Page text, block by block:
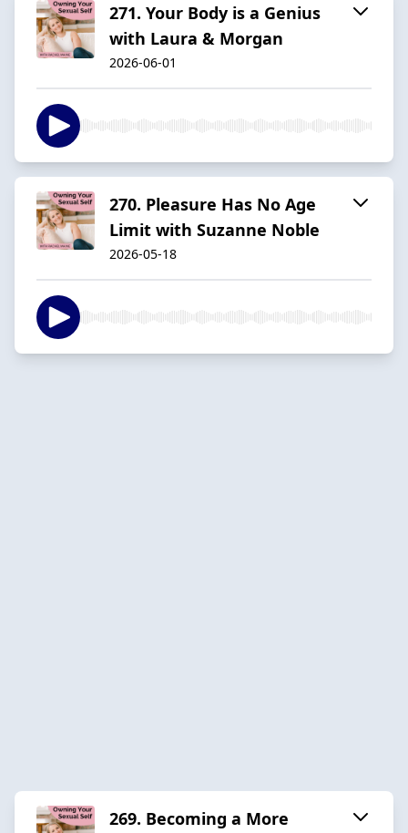
271. Your Body is a Genius
with Laura & Morgan
2026-06-01
270. Pleasure Has No Age
Limit with Suzanne Noble
2026-05-18
269. Becoming a More